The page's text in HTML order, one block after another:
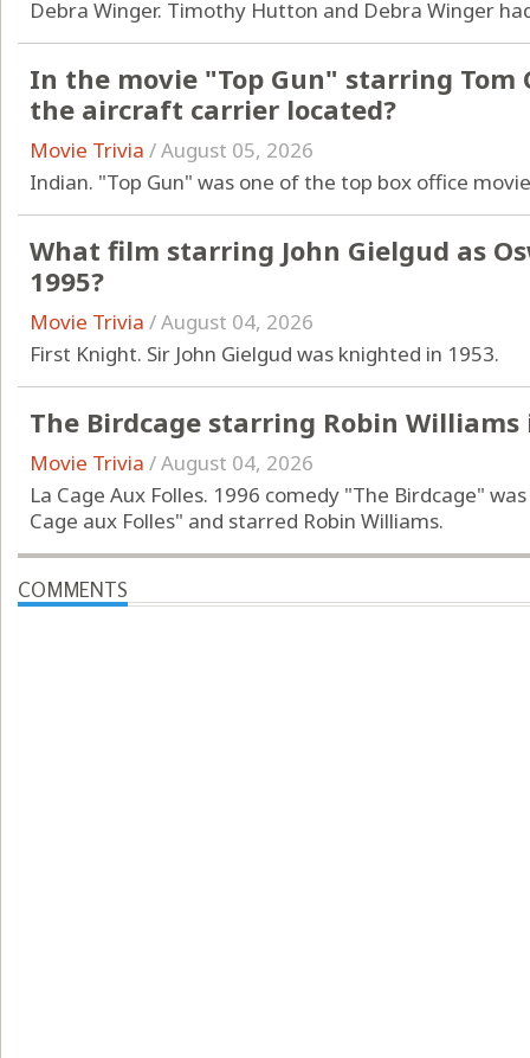
Debra Winger. Timothy Hutton and Debra Winger
In the movie "Top Gun" starring Tom
the aircraft carrier located?
Movie Trivia /August 05, 2026
Indian. "Top Gun" was one of the top box office
What film starring John Gielgud as
1995?
Movie Trivia /August 04, 2026
First Knight. Sir John Gielgud was knighted in 1953.
The Birdcage starring Robin
Movie Trivia /August 04, 2026
La Cage Aux Folles. 1996 comedy "The Birdcage"
Cage aux Folles" and starred Robin Williams.
COMMENTS